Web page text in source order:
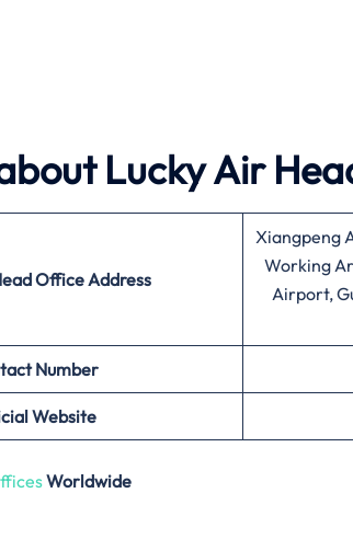
Lucky Air
Office Address
Xiangpeng
Working
Airport,
Number
Website
Worldwide